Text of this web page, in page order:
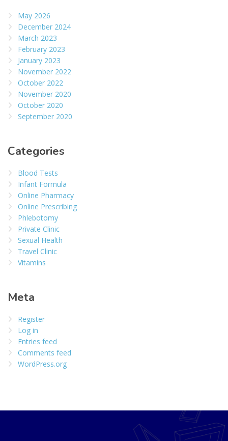
May 2026
December 2024
March 2023
February 2023
January 2023
November 2022
October 2022
November 2020
October 2020
September 2020
Categories
Blood Tests
Infant Formula
Online Pharmacy
Online Prescribing
Phlebotomy
Private Clinic
Sexual Health
Travel Clinic
Vitamins
Meta
Register
Log in
Entries feed
Comments feed
WordPress.org